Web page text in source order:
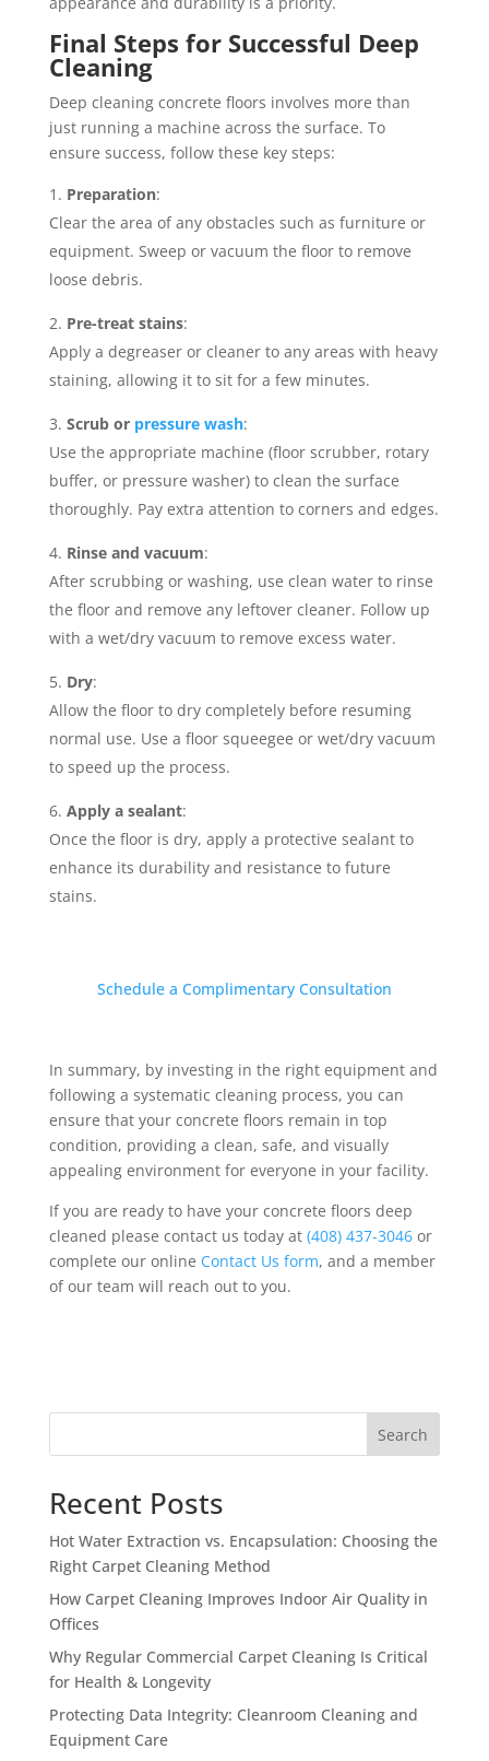
Final Steps for Successful Deep
Cleaning
Deep cleaning concrete floors involves more than
just running a machine across the surface. To
ensure success, follow these key steps:
Preparation:
Clear the area of any obstacles such as furniture or
equipment. Sweep or vacuum the floor to remove
loose debris.
Pre-treat stains:
Apply a degreaser or cleaner to any areas with heavy
staining, allowing it to sit for a few minutes.
Scrub or pressure wash:
Use the appropriate machine (floor scrubber, rotary
buffer, or pressure washer) to clean the surface
thoroughly. Pay extra attention to corners and edges.
Rinse and vacuum:
After scrubbing or washing, use clean water to rinse
the floor and remove any leftover cleaner. Follow up
with a wet/dry vacuum to remove excess water.
Dry:
Allow the floor to dry completely before resuming
normal use. Use a floor squeegee or wet/dry vacuum
to speed up the process.
Apply a sealant:
Once the floor is dry, apply a protective sealant to
enhance its durability and resistance to future
stains.
Schedule a Complimentary Consultation
In summary, by investing in the right equipment and
following a systematic cleaning process, you can
ensure that your concrete floors remain in top
condition, providing a clean, safe, and visually
appealing environment for everyone in your facility.
If you are ready to have your concrete floors deep
cleaned please contact us today at (408) 437-3046or
complete our online Contact Us form, and a member
of our team will reach out to you.
Search
Recent Posts
Hot Water Extraction vs. Encapsulation: Choosing the
Right Carpet Cleaning Method
How Carpet Cleaning Improves Indoor Air Quality in
Offices
Why Regular Commercial Carpet Cleaning Is Critical
for Health & Longevity
Protecting Data Integrity: Cleanroom Cleaning and
Equipment Care